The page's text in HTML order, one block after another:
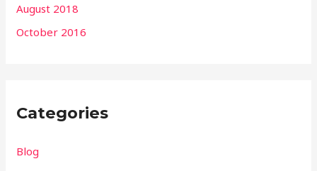
August 2018
October 2016
Categories
Blog